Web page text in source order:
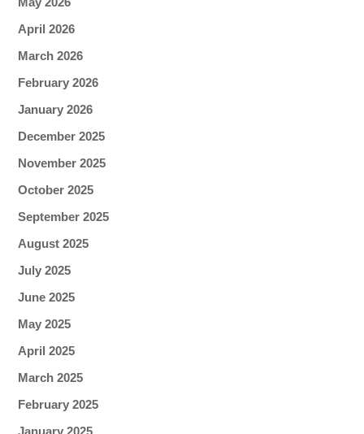
April 2026
March 2026
February 2026
January 2026
December 2025
November 2025
October 2025
September 2025
August 2025
July 2025
June 2025
May 2025
April 2025
March 2025
February 2025
January 2025